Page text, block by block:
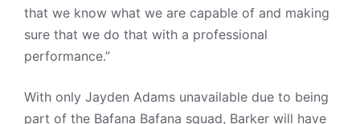
that we know what we are capable of and making
sure that we do that with a professional
performance.”
With only Jayden Adams unavailable due to being
part of the Bafana Bafana squad, Barker will have